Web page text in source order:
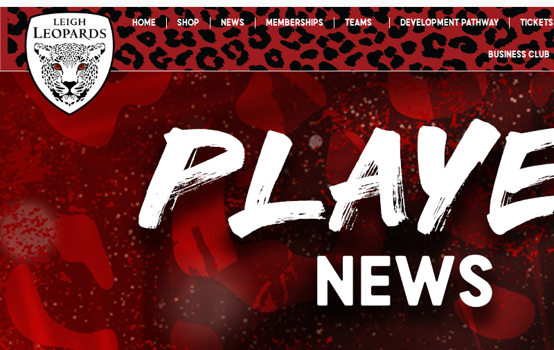
Skip
to
content
Home Shop News Memberships TEAMS Development Pathway Tickets
Business Club